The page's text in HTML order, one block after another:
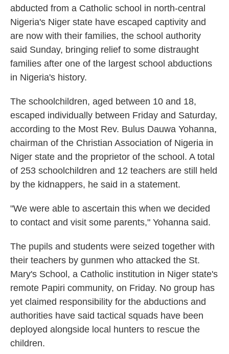
abducted from a Catholic school in north-central
Nigeria's Niger state have escaped captivity and
are now with their families, the school authority
said Sunday, bringing relief to some distraught
families after one of the largest school abductions
in Nigeria's history.
The schoolchildren, aged between 10 and 18,
escaped individually between Friday and Saturday,
according to the Most Rev. Bulus Dauwa Yohanna,
chairman of the Christian Association of Nigeria in
Niger state and the proprietor of the school. A total
of 253 schoolchildren and 12 teachers are still held
by the kidnappers, he said in a statement.
"We were able to ascertain this when we decided
to contact and visit some parents," Yohanna said.
The pupils and students were seized together with
their teachers by gunmen who attacked the St.
Mary's School, a Catholic institution in Niger state's
remote Papiri community, on Friday. No group has
yet claimed responsibility for the abductions and
authorities have said tactical squads have been
deployed alongside local hunters to rescue the
children.